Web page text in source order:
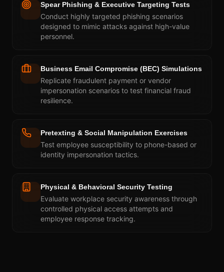
Spear Phishing & Executive Targeting Tests
Conduct highly targeted phishing scenarios
designed to mimic attacks against high-value
personnel.
Business Email Compromise (BEC) Simulations
Replicate fraudulent payment or vendor
impersonation scenarios to test financial fraud
resilience.
Pretexting & Social Manipulation Exercises
Test employee susceptibility to phone-based or
identity impersonation tactics.
Physical & Behavioral Security Testing
Evaluate workplace security awareness through
controlled physical access attempts and
employee response tracking.